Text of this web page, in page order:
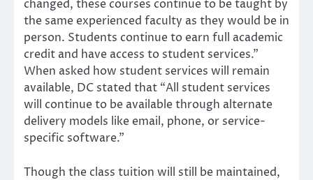
changed, these courses continue to be taught by
the same experienced faculty as they would be in
person. Students continue to earn full academic
credit and have access to student services.”
When asked how student services will remain
available, DC stated that “All student services
will continue to be available through alternate
delivery models like email, phone, or service-
specific software.”
Though the class tuition will still be maintained,